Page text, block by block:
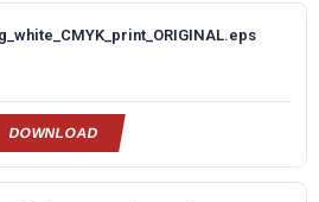
DOWNLOAD